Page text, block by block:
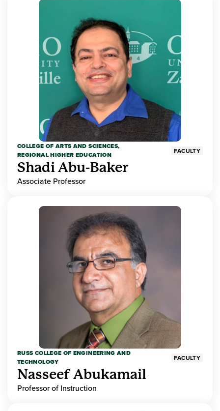
COLLEGE OF ARTS AND SCIENCES,
REGIONAL HIGHER EDUCATION
FACULTY
Shadi Abu-Baker
Associate Professor
RUSS COLLEGE OF ENGINEERING AND
TECHNOLOGY
FACULTY
Nasseef Abukamail
Professor of Instruction